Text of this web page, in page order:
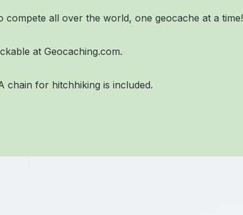
all over the world, one geocache at a time!
at Geocaching.com.
chain for hitchhiking is included.